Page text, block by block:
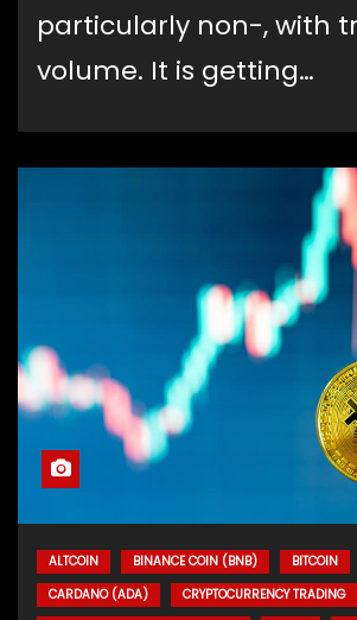
particularly non-, with
volume. It is getting…
ALTCOIN BINANCE COIN (BNB) BITCOIN
CARDANO (ADA)
CRYPTOCURRENCY TRADING